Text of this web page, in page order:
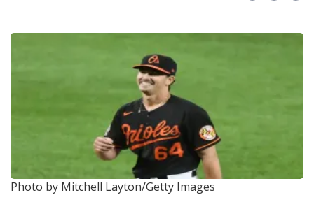
Photo by Mitchell Layton/Getty Images